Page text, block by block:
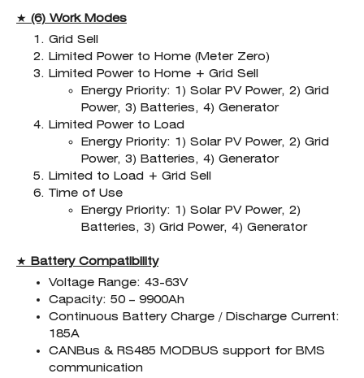
★ (6) Work Modes
Grid Sell
Limited Power to Home (Meter Zero)
Limited Power to Home + Grid Sell
Energy Priority: 1) Solar PV Power, 2) Grid
Power, 3) Batteries, 4) Generator
Limited Power to Load
Energy Priority: 1) Solar PV Power, 2) Grid
Power, 3) Batteries, 4) Generator
Limited to Load + Grid Sell
Time of Use
Energy Priority: 1) Solar PV Power, 2)
Batteries, 3) Grid Power, 4) Generator
★ Battery Compatibility
Voltage Range: 43-63V
Capacity: 50 – 9900Ah
Continuous Battery Charge / Discharge Current:
185A
CANBus & RS485 MODBUS support for BMS
communication